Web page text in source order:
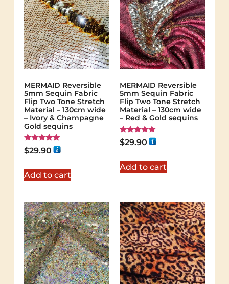
MERMAID Reversible
5mm Sequin Fabric
Flip Two Tone Stretch
Material – 130cm wide
– Ivory & Champagne
Gold sequins
Rated
5.00
$29.90
Add to cart
MERMAID Reversible
5mm Sequin Fabric
Flip Two Tone Stretch
Material – 130cm wide
– Red & Gold sequins
Rated
5.00
$29.90
Add to cart